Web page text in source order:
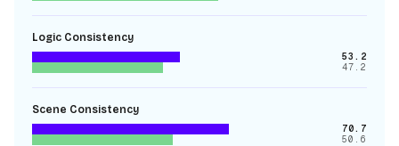
Logic Consistency
53.2
47.2
Scene Consistency
70.7
50.6